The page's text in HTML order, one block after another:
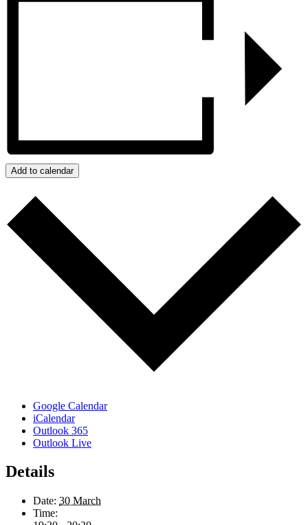
Add to calendar
Google Calendar
iCalendar
Outlook 365
Outlook Live
Details
Date: 30 March
Time: